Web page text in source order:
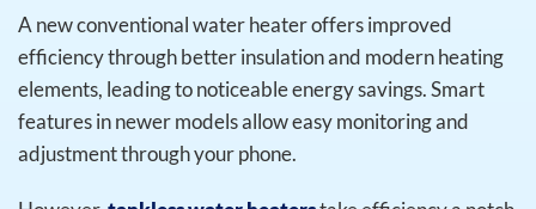
A new conventional water heater offers improved
efficiency through better insulation and modern heating
elements, leading to noticeable energy savings. Smart
features in newer models allow easy monitoring and
adjustment through your phone.